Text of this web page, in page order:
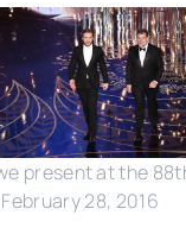
present at the
28, 2016